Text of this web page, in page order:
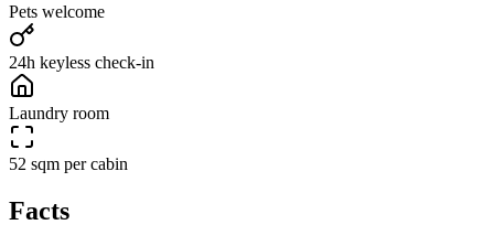
Pets welcome
24h keyless check-in
Laundry room
52 sqm per cabin
Facts